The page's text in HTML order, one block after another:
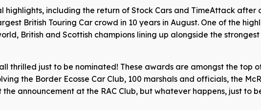
including the return of Stock Cars and TimeAttack after
British Touring Car crowd in 10 years in August. One of the
British and Scottish champions lining up alongside the
thrilled just to be nominated! These awards are amongst the top
the Border Ecosse Car Club, 100 marshals and officials, the
announcement at the RAC Club, but whatever happens, just to